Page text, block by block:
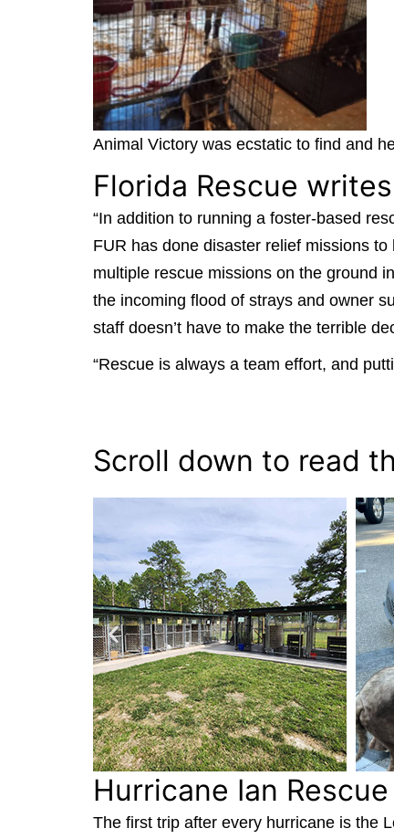
Animal Victory was ecstatic to find and
Florida Rescue writes
“In addition to running a foster-based
FUR has done disaster relief missions
multiple rescue missions on the ground
the incoming flood of strays and owner
staff doesn’t have to make the terrible
“Rescue is always a team effort, and
Scroll down to read
Hurricane Ian
The first trip after every hurricane is the